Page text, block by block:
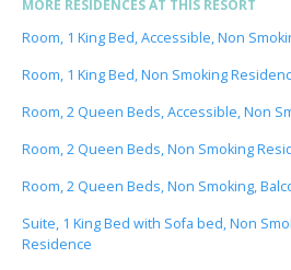
MORE RESIDENCES AT THIS RESORT
Room, 1 King Bed, Accessible, Non
Room, 1 King Bed, Non Smoking
Room, 2 Queen Beds, Accessible, Non
Room, 2 Queen Beds, Non Smoking
Room, 2 Queen Beds, Non Smoking,
Suite, 1 King Bed with Sofa bed, Non
Residence